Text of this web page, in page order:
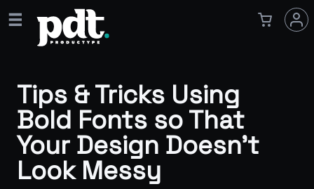
Tips & Tricks Using
Bold Fonts so That
Your Design Doesn’t
Look Messy